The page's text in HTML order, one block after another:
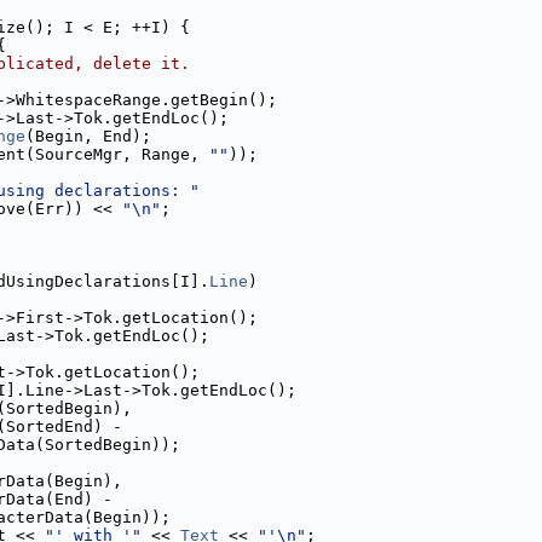
I < E; ++I) {
delete it.
>Tok.getEndLoc();
(Begin, End);
Range,
"" ));
declarations: "
<<
"\n" ;
Line )
>Tok.getLocation();
>Tok.getEndLoc();
>Tok.getLocation();
>Last->Tok.getEndLoc();
-
-
<<
"' with '" << Text << "'\n" ;